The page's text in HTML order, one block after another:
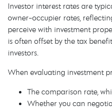
Investor interest rates are
owner-occupier rates,
perceive with investment
is often offset by the tax
investors.
When evaluating investment
The comparison rate,
Whether you can